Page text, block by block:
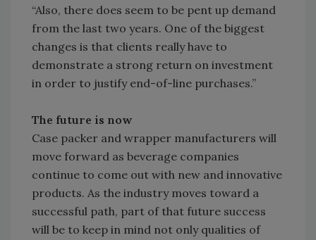
“Also, there does seem to be pent up demand
from the last two years. One of the biggest
changes is that clients really have to
demonstrate a strong return on investment
in order to justify end-of-line purchases.”
The future is now
Case packer and wrapper manufacturers will
move forward as beverage companies
continue to come out with new and innovative
products. As the industry moves toward a
successful path, part of that future success
will be to keep in mind not only qualities of